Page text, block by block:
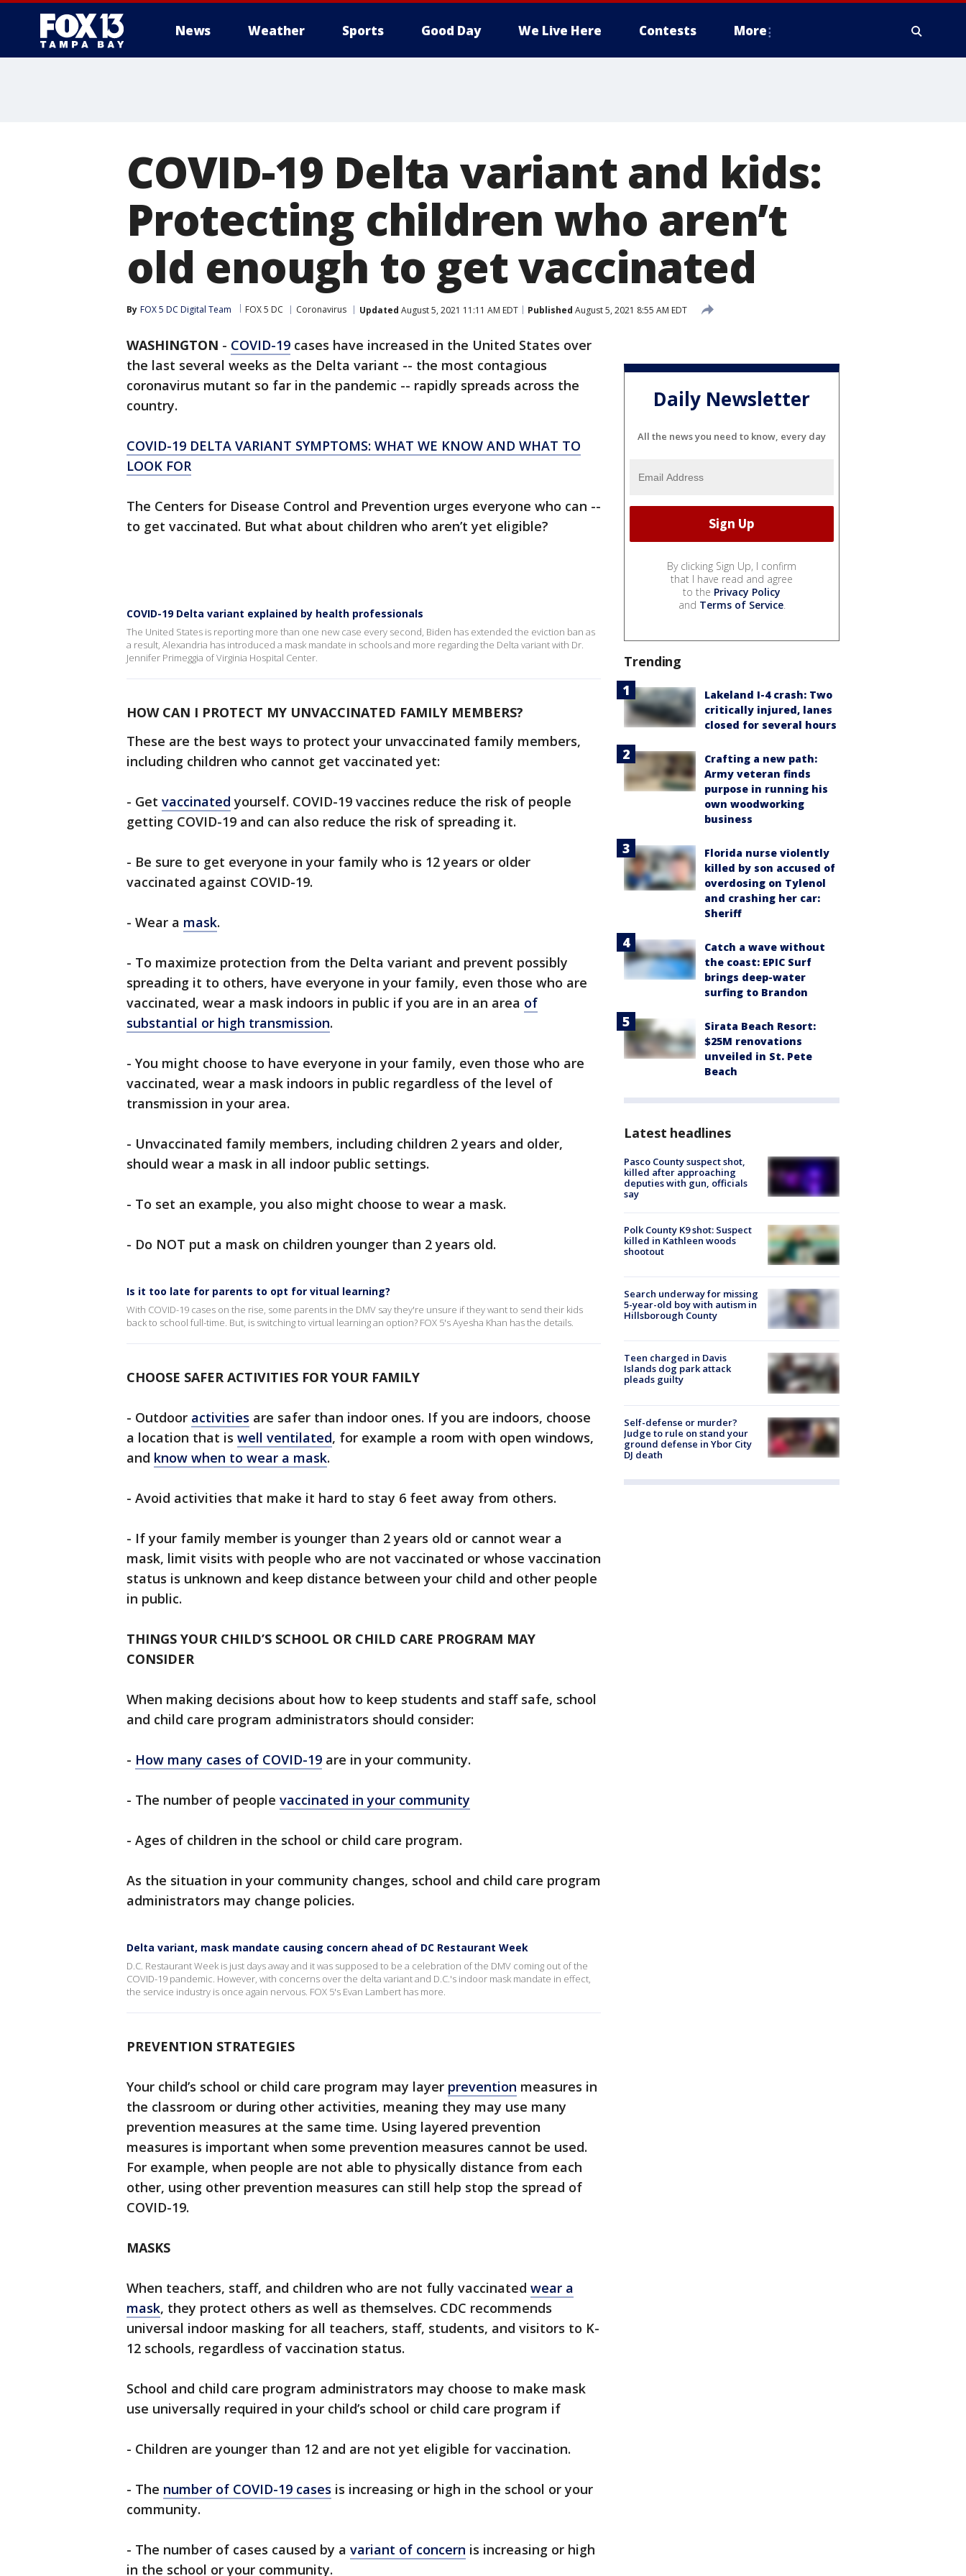
News Weather Sports Good Day We Live Here Contests More
COVID-19 Delta variant and kids:
Protecting children who aren’t
old enough to get vaccinated
By FOX 5 DC Digital Team FOX 5 DC Coronavirus Updated August 5, 2021 11:11 AM EDT Published August 5, 2021 8:55 AM EDT
WASHINGTON - COVID-19 cases have increased in the United States over
the last several weeks as the Delta variant -- the most contagious
coronavirus mutant so far in the pandemic -- rapidly spreads across the
country.
COVID-19 DELTA VARIANT SYMPTOMS: WHAT WE KNOW AND WHAT TO
LOOK FOR
The Centers for Disease Control and Prevention urges everyone who can --
to get vaccinated. But what about children who aren’t yet eligible?
COVID-19 Delta variant explained by health professionals
The United States is reporting more than one new case every second, Biden has extended the eviction ban as
a result, Alexandria has introduced a mask mandate in schools and more regarding the Delta variant with Dr.
Jennifer Primeggia of Virginia Hospital Center.
HOW CAN I PROTECT MY UNVACCINATED FAMILY MEMBERS?
These are the best ways to protect your unvaccinated family members,
including children who cannot get vaccinated yet:
- Get vaccinated yourself. COVID-19 vaccines reduce the risk of people
getting COVID-19 and can also reduce the risk of spreading it.
- Be sure to get everyone in your family who is 12 years or older
vaccinated against COVID-19.
- Wear a mask.
- To maximize protection from the Delta variant and prevent possibly
spreading it to others, have everyone in your family, even those who are
vaccinated, wear a mask indoors in public if you are in an area of
substantial or high transmission.
- You might choose to have everyone in your family, even those who are
vaccinated, wear a mask indoors in public regardless of the level of
transmission in your area.
- Unvaccinated family members, including children 2 years and older,
should wear a mask in all indoor public settings.
- To set an example, you also might choose to wear a mask.
- Do NOT put a mask on children younger than 2 years old.
Is it too late for parents to opt for vitual learning?
With COVID-19 cases on the rise, some parents in the DMV say they're unsure if they want to send their kids
back to school full-time. But, is switching to virtual learning an option? FOX 5's Ayesha Khan has the details.
CHOOSE SAFER ACTIVITIES FOR YOUR FAMILY
- Outdoor activities are safer than indoor ones. If you are indoors, choose
a location that is well ventilated, for example a room with open windows,
and know when to wear a mask.
- Avoid activities that make it hard to stay 6 feet away from others.
- If your family member is younger than 2 years old or cannot wear a
mask, limit visits with people who are not vaccinated or whose vaccination
status is unknown and keep distance between your child and other people
in public.
THINGS YOUR CHILD’S SCHOOL OR CHILD CARE PROGRAM MAY
CONSIDER
When making decisions about how to keep students and staff safe, school
and child care program administrators should consider:
- How many cases of COVID-19 are in your community.
- The number of people vaccinated in your community
- Ages of children in the school or child care program.
As the situation in your community changes, school and child care program
administrators may change policies.
Delta variant, mask mandate causing concern ahead of DC Restaurant Week
D.C. Restaurant Week is just days away and it was supposed to be a celebration of the DMV coming out of the
COVID-19 pandemic. However, with concerns over the delta variant and D.C.'s indoor mask mandate in effect,
the service industry is once again nervous. FOX 5's Evan Lambert has more.
PREVENTION STRATEGIES
Your child’s school or child care program may layer prevention measures in
the classroom or during other activities, meaning they may use many
prevention measures at the same time. Using layered prevention
measures is important when some prevention measures cannot be used.
For example, when people are not able to physically distance from each
other, using other prevention measures can still help stop the spread of
COVID-19.
MASKS
When teachers, staff, and children who are not fully vaccinated wear a
mask, they protect others as well as themselves. CDC recommends
universal indoor masking for all teachers, staff, students, and visitors to K-
12 schools, regardless of vaccination status.
School and child care program administrators may choose to make mask
use universally required in your child’s school or child care program if
- Children are younger than 12 and are not yet eligible for vaccination.
- The number of COVID-19 cases is increasing or high in the school or your
community.
- The number of cases caused by a variant of concern is increasing or high
in the school or your community.
Daily Newsletter
All the news you need to know, every day
By clicking Sign Up, I confirm
that I have read and agree
to the Privacy Policy
and Terms of Service.
Trending
Lakeland I-4 crash: Two
critically injured, lanes
closed for several hours
Crafting a new path:
Army veteran finds
purpose in running his
own woodworking
business
Florida nurse violently
killed by son accused of
overdosing on Tylenol
and crashing her car:
Sheriff
Catch a wave without
the coast: EPIC Surf
brings deep-water
surfing to Brandon
Sirata Beach Resort:
$25M renovations
unveiled in St. Pete
Beach
Latest headlines
Pasco County suspect shot,
killed after approaching
deputies with gun, officials
say
Polk County K9 shot: Suspect
killed in Kathleen woods
shootout
Search underway for missing
5-year-old boy with autism in
Hillsborough County
Teen charged in Davis
Islands dog park attack
pleads guilty
Self-defense or murder?
Judge to rule on stand your
ground defense in Ybor City
DJ death